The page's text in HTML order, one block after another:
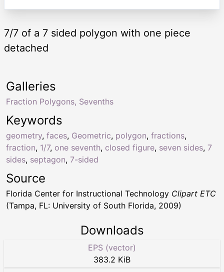
7/7 of a 7 sided polygon with one piece
detached
Keywords
geometry, faces, Geometric, polygon, fractions,
fraction, 1/7, one seventh, closed figure, seven sides, 7
sides, septagon, 7-sided
Galleries
Fraction Polygons, Sevenths
Source
Florida Center for Instructional Technology Clipart ETC
(Tampa, FL: University of South Florida, 2009)
Downloads
EPS (vector)
383.2 KiB